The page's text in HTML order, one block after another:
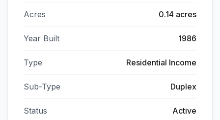
Acres 0.14 acres
Year Built 1986
Type Residential Income
Sub-Type Duplex
Status Active